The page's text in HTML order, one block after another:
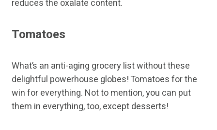
reduces the oxalate content.
Tomatoes
What’s an anti-aging grocery list without these
delightful powerhouse globes! Tomatoes for the
win for everything. Not to mention, you can put
them in everything, too, except desserts!